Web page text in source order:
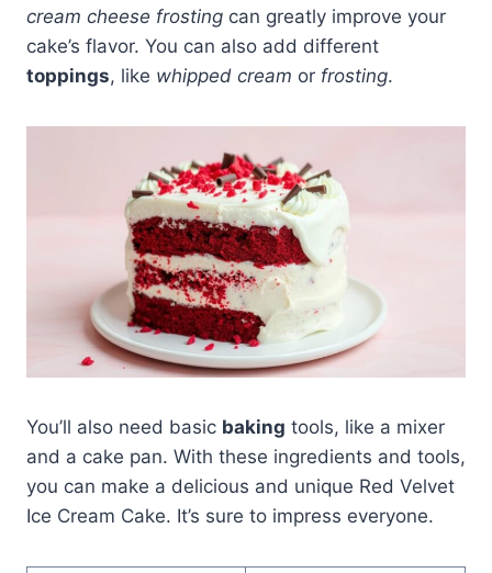
cream cheese frosting can greatly improve your
cake’s flavor. You can also add different
toppings, like whipped cream or frosting.
You’ll also need basic baking tools, like a mixer
and a cake pan. With these ingredients and tools,
you can make a delicious and unique Red Velvet
Ice Cream Cake. It’s sure to impress everyone.